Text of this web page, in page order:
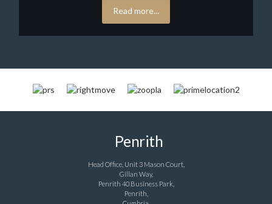
Read more...
Penrith
Head Office, Unit 3 Mason Court,
Gillan Way,
Penrith 40 Business Park,
Penrith,